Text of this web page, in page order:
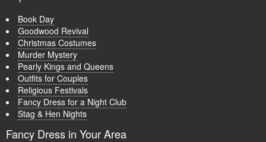
Book Day
Goodwood Revival
Christmas Costumes
Murder Mystery
Pearly Kings and Queens
Outfits for Couples
Religious Festivals
Fancy Dress for a Night Club
Stag & Hen Nights
Fancy Dress in Your Area